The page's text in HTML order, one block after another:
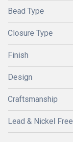
Bead Type
Closure Type
Finish
Design
Craftsmanship
Lead & Nickel Free